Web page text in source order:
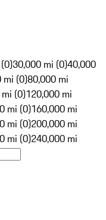
30,000 mi (0)40,000
mi (0)80,000 mi
(0)120,000 mi
mi (0)160,000 mi
mi (0)200,000 mi
mi (0)240,000 mi